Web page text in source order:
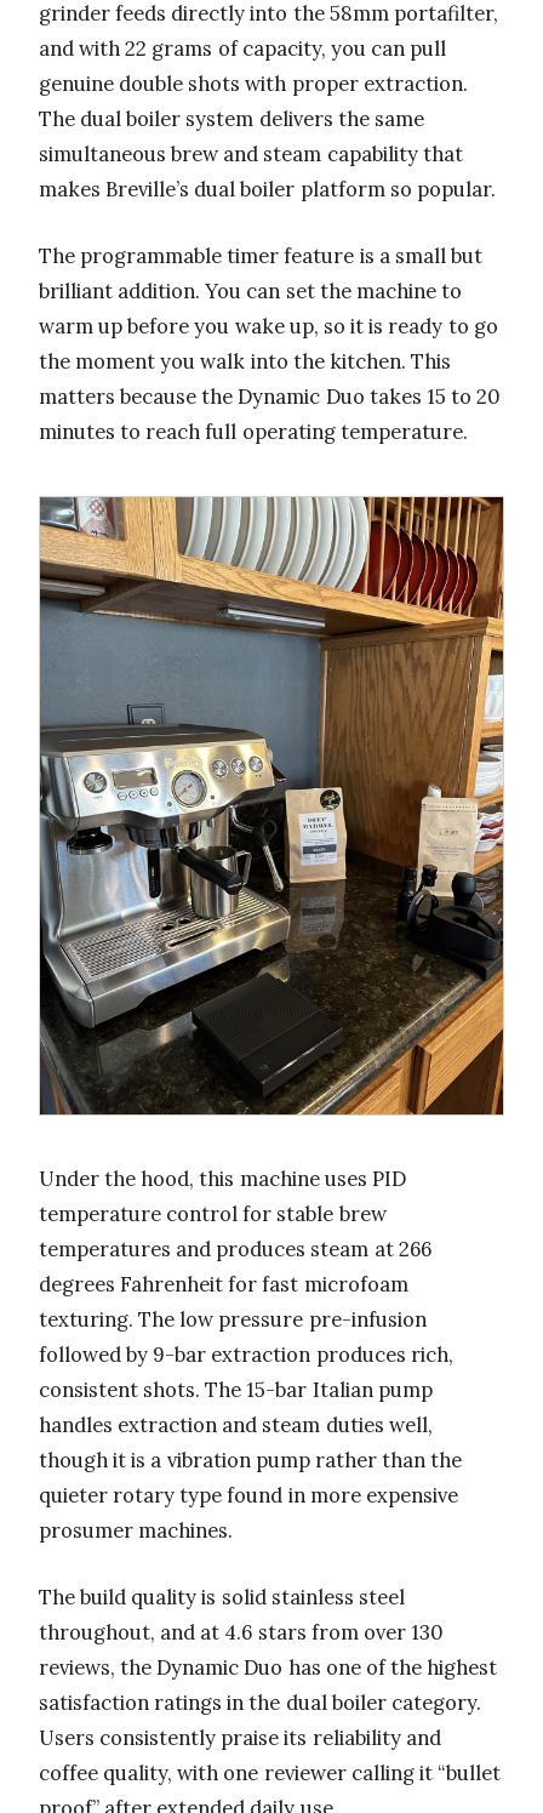
grinder feeds directly into the 58mm portafilter,
and with 22 grams of capacity, you can pull
genuine double shots with proper extraction.
The dual boiler system delivers the same
simultaneous brew and steam capability that
makes Breville’s dual boiler platform so popular.
The programmable timer feature is a small but
brilliant addition. You can set the machine to
warm up before you wake up, so it is ready to go
the moment you walk into the kitchen. This
matters because the Dynamic Duo takes 15 to 20
minutes to reach full operating temperature.
Under the hood, this machine uses PID
temperature control for stable brew
temperatures and produces steam at 266
degrees Fahrenheit for fast microfoam
texturing. The low pressure pre-infusion
followed by 9-bar extraction produces rich,
consistent shots. The 15-bar Italian pump
handles extraction and steam duties well,
though it is a vibration pump rather than the
quieter rotary type found in more expensive
prosumer machines.
The build quality is solid stainless steel
throughout, and at 4.6 stars from over 130
reviews, the Dynamic Duo has one of the highest
satisfaction ratings in the dual boiler category.
Users consistently praise its reliability and
coffee quality, with one reviewer calling it “bullet